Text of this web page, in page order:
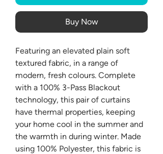
Buy Now
Featuring an elevated plain soft
textured fabric, in a range of
modern, fresh colours. Complete
with a 100% 3-Pass Blackout
technology, this pair of curtains
have thermal properties, keeping
your home cool in the summer and
the warmth in during winter. Made
using 100% Polyester, this fabric is